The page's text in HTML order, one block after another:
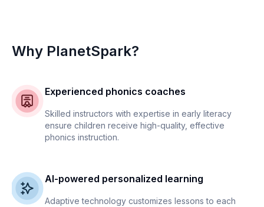
Why PlanetSpark?
Experienced phonics coaches
Skilled instructors with expertise in early literacy
ensure children receive high-quality, effective
phonics instruction.
AI-powered personalized learning
Adaptive technology customizes lessons to each